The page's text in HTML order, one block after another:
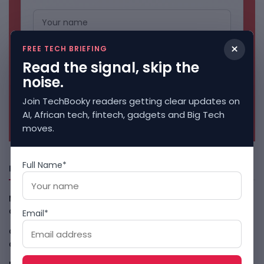
No spam. Unsubscribe anytime.
Freshly Squeezed
Malachyte Raises $10M To Bring Spotify-Style AI To E-
Commerce
Cloud9 Buys Chpter As African Business Banking
Consolidates
×
FREE TECH BRIEFING
Read the signal, skip the
noise.
Join TechBooky readers getting clear updates on
AI, African tech, fintech, gadgets and Big Tech
moves.
Full Name*
Email*